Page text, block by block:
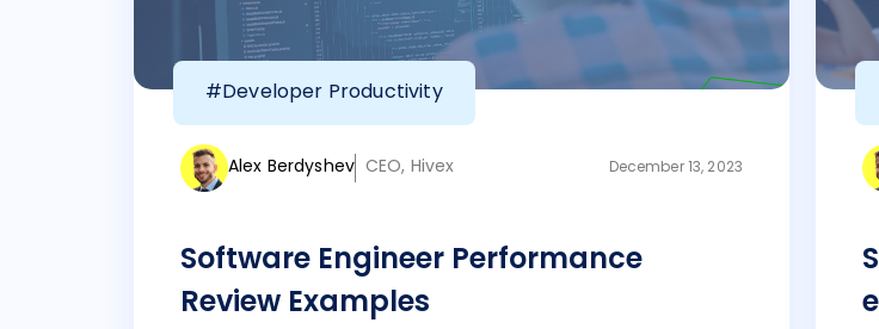
#Developer Productivity
Alex Berdyshev CEO, Hivex December 13, 2023
Software Engineer Performance
Review Examples